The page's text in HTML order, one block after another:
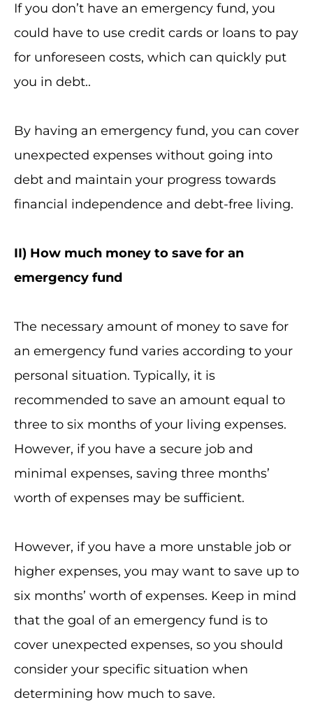
If you don’t have an emergency fund, you
could have to use credit cards or loans to pay
for unforeseen costs, which can quickly put
you in debt..
By having an emergency fund, you can cover
unexpected expenses without going into
debt and maintain your progress towards
financial independence and debt-free living.
II) How much money to save for an
emergency fund
The necessary amount of money to save for
an emergency fund varies according to your
personal situation. Typically, it is
recommended to save an amount equal to
three to six months of your living expenses.
However, if you have a secure job and
minimal expenses, saving three months’
worth of expenses may be sufficient.
However, if you have a more unstable job or
higher expenses, you may want to save up to
six months’ worth of expenses. Keep in mind
that the goal of an emergency fund is to
cover unexpected expenses, so you should
consider your specific situation when
determining how much to save.